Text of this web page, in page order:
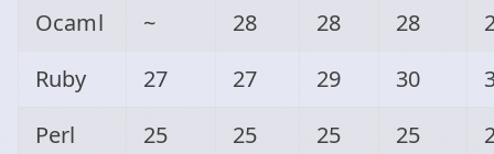
Ocaml
~ 28 28 28
Ruby
27 27 29 30
Perl
25 25 25 25